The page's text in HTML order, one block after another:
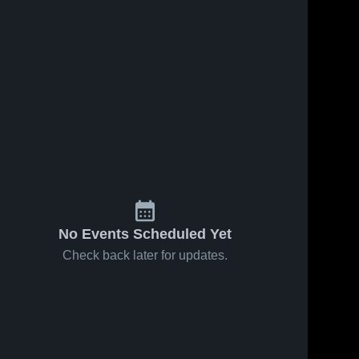
No Events Scheduled Yet
Check back later for updates.